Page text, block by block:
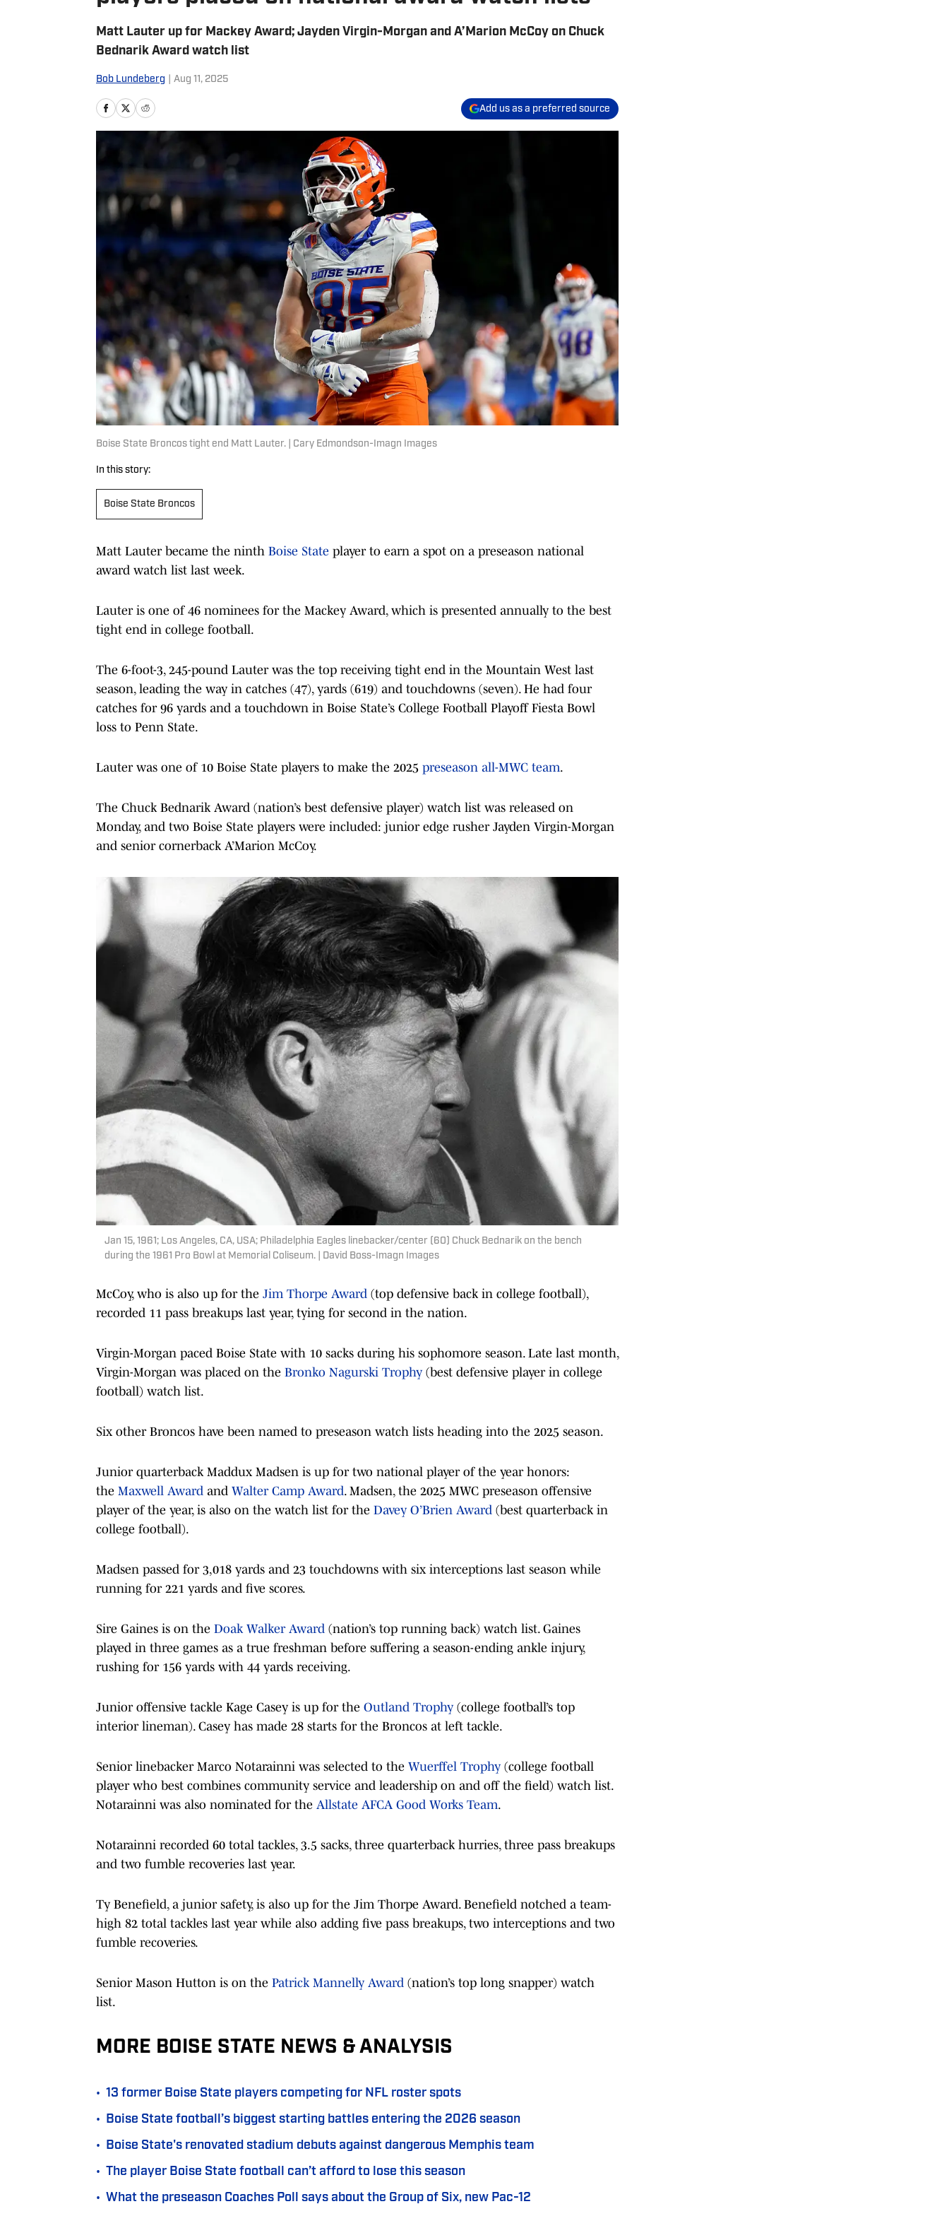
Matt Lauter up for Mackey Award; Jayden Virgin-Morgan and A’Marion McCoy on Chuck
Bednarik Award watch list
Bob Lundeberg Aug 11, 2025
Add us as a preferred source
Boise State Broncos tight end Matt Lauter. | Cary Edmondson-Imagn Images
In this story:
Boise State Broncos
Matt Lauter became the ninth Boise State player to earn a spot on a preseason national
award watch list last week.
Lauter is one of 46 nominees for the Mackey Award, which is presented annually to the best
tight end in college football.
The 6-foot-3, 245-pound Lauter was the top receiving tight end in the Mountain West last
season, leading the way in catches (47), yards (619) and touchdowns (seven). He had four
catches for 96 yards and a touchdown in Boise State’s College Football Playoff Fiesta Bowl
loss to Penn State.
Lauter was one of 10 Boise State players to make the 2025 preseason all-MWC team.
The Chuck Bednarik Award (nation’s best defensive player) watch list was released on
Monday, and two Boise State players were included: junior edge rusher Jayden Virgin-Morgan
and senior cornerback A’Marion McCoy.
Jan 15, 1961; Los Angeles, CA, USA; Philadelphia Eagles linebacker/center (60) Chuck Bednarik on the bench
during the 1961 Pro Bowl at Memorial Coliseum. | David Boss-Imagn Images
McCoy, who is also up for the Jim Thorpe Award (top defensive back in college football),
recorded 11 pass breakups last year, tying for second in the nation.
Virgin-Morgan paced Boise State with 10 sacks during his sophomore season. Late last month,
Virgin-Morgan was placed on the Bronko Nagurski Trophy (best defensive player in college
football) watch list.
Six other Broncos have been named to preseason watch lists heading into the 2025 season.
Junior quarterback Maddux Madsen is up for two national player of the year honors:
the Maxwell Award and Walter Camp Award. Madsen, the 2025 MWC preseason offensive
player of the year, is also on the watch list for the Davey O’Brien Award (best quarterback in
college football).
Madsen passed for 3,018 yards and 23 touchdowns with six interceptions last season while
running for 221 yards and five scores.
Sire Gaines is on the Doak Walker Award (nation’s top running back) watch list. Gaines
played in three games as a true freshman before suffering a season-ending ankle injury,
rushing for 156 yards with 44 yards receiving.
Junior offensive tackle Kage Casey is up for the Outland Trophy (college football’s top
interior lineman). Casey has made 28 starts for the Broncos at left tackle.
Senior linebacker Marco Notarainni was selected to the Wuerffel Trophy (college football
player who best combines community service and leadership on and off the field) watch list.
Notarainni was also nominated for the Allstate AFCA Good Works Team.
Notarainni recorded 60 total tackles, 3.5 sacks, three quarterback hurries, three pass breakups
and two fumble recoveries last year.
Ty Benefield, a junior safety, is also up for the Jim Thorpe Award. Benefield notched a team-
high 82 total tackles last year while also adding five pass breakups, two interceptions and two
fumble recoveries.
Senior Mason Hutton is on the Patrick Mannelly Award (nation’s top long snapper) watch
list.
MORE BOISE STATE NEWS & ANALYSIS
• 13 former Boise State players competing for NFL roster spots
• Boise State football’s biggest starting battles entering the 2026 season
• Boise State's renovated stadium debuts against dangerous Memphis team
• The player Boise State football can’t afford to lose this season
• What the preseason Coaches Poll says about the Group of Six, new Pac-12